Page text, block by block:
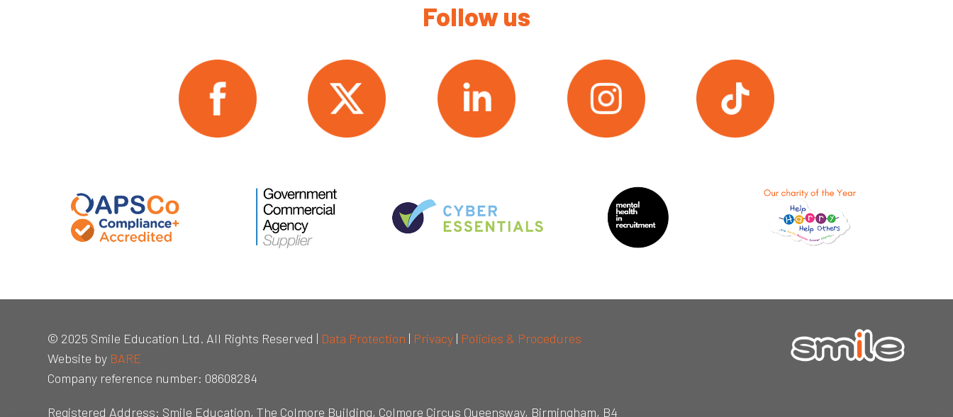
Follow us
© 2025 Smile Education Ltd. All Rights Reserved | Data Protection | Privacy | Policies & Procedures
Website by BARE
Company reference number: 08608284
Registered Address: Smile Education, The Colmore Building, Colmore Circus Queensway, Birmingham, B4